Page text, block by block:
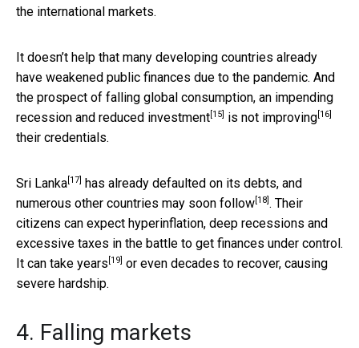
the international markets.
It doesn’t help that many developing countries already
have weakened public finances due to the pandemic. And
the prospect of falling global consumption, an impending
recession and reduced investment [15] is not improving [16]
their credentials.
Sri Lanka [17] has already defaulted on its debts, and
numerous other countries may soon follow [18] . Their
citizens can expect hyperinflation, deep recessions and
excessive taxes in the battle to get finances under control.
It can take years [19] or even decades to recover, causing
severe hardship.
4. Falling markets